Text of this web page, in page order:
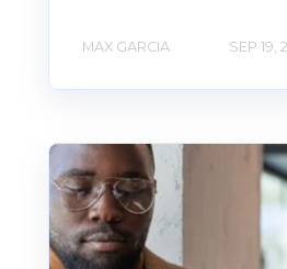
MAX GARCIA SEP 19,